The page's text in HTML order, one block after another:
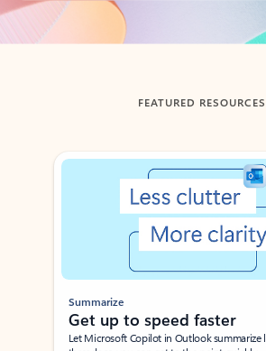
Back to tabs
FEATURED RESOURCES
Showing slide 1 of 3
Summarize
Get up to speed faster ​
Let Microsoft Copilot in Outlook summarize